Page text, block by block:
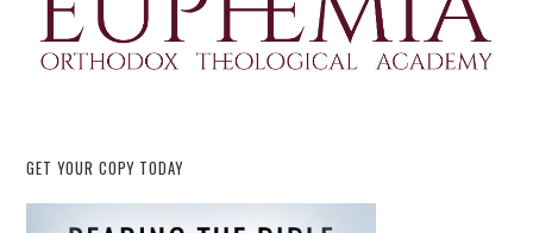
GET YOUR COPY TODAY